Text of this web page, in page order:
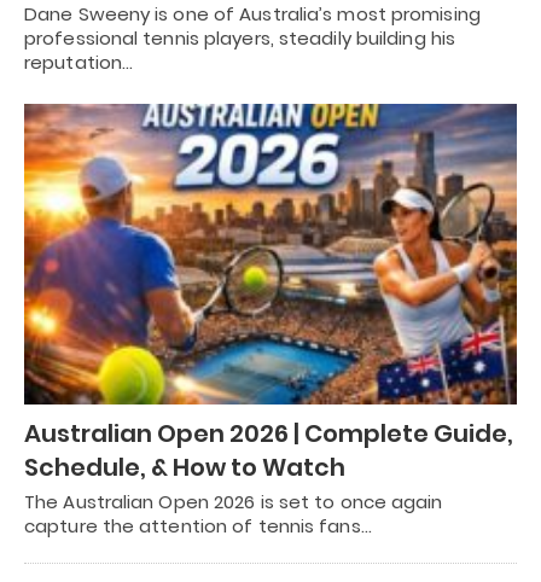
Dane Sweeny is one of Australia’s most promising
professional tennis players, steadily building his
reputation…
Australian Open 2026 | Complete Guide,
Schedule, & How to Watch
The Australian Open 2026 is set to once again
capture the attention of tennis fans…